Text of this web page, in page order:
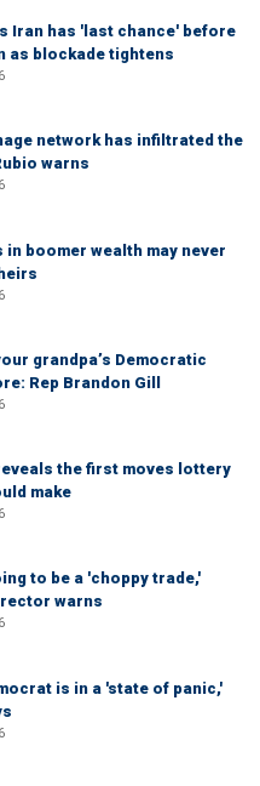
Iran has 'last chance' before
as blockade tightens
network has infiltrated the
warns
in boomer wealth may never
grandpa’s Democratic
Rep Brandon Gill
the first moves lottery
make
to be a 'choppy trade,'
warns
is in a 'state of panic,'